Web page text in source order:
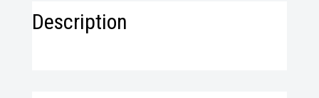
Description